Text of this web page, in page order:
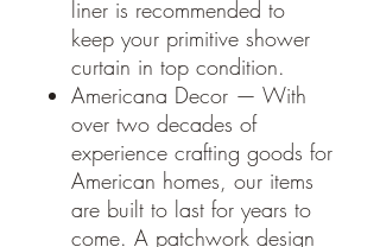
liner is recommended to
keep your primitive shower
curtain in top condition.
Americana Decor — With
over two decades of
experience crafting goods for
American homes, our items
are built to last for years to
come. A patchwork design